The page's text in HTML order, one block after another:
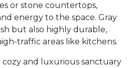
or stone countertops,
energy to the space. Gray
but also highly durable,
traffic areas like kitchens.
cozy and luxurious sanctuary